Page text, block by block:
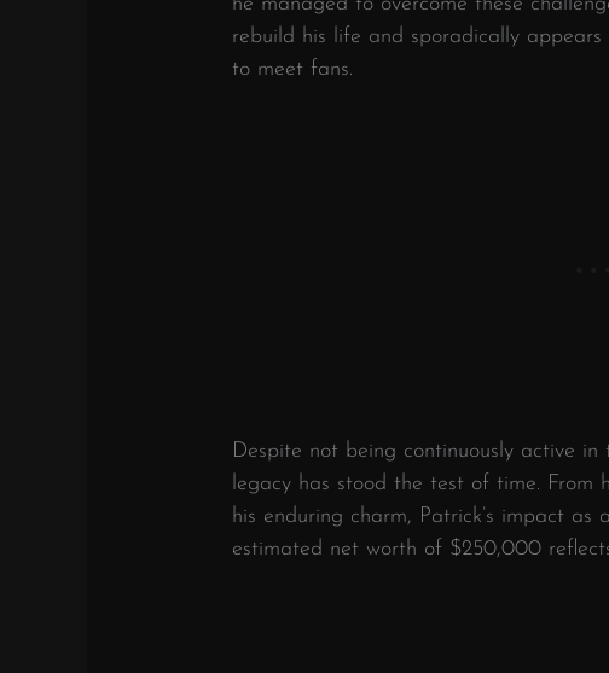
rebuild his life and sporadically
to meet fans.
Despite not being continuously active in
legacy has stood the test of time. From
his enduring charm, Patrick’s impact
estimated net worth of $250,000